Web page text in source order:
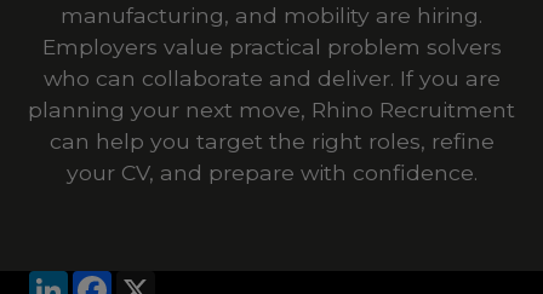
manufacturing, and mobility are hiring.
Employers value practical problem solvers
who can collaborate and deliver. If you are
planning your next move, Rhino Recruitment
can help you target the right roles, refine
your CV, and prepare with confidence.
LinkedInFacebook